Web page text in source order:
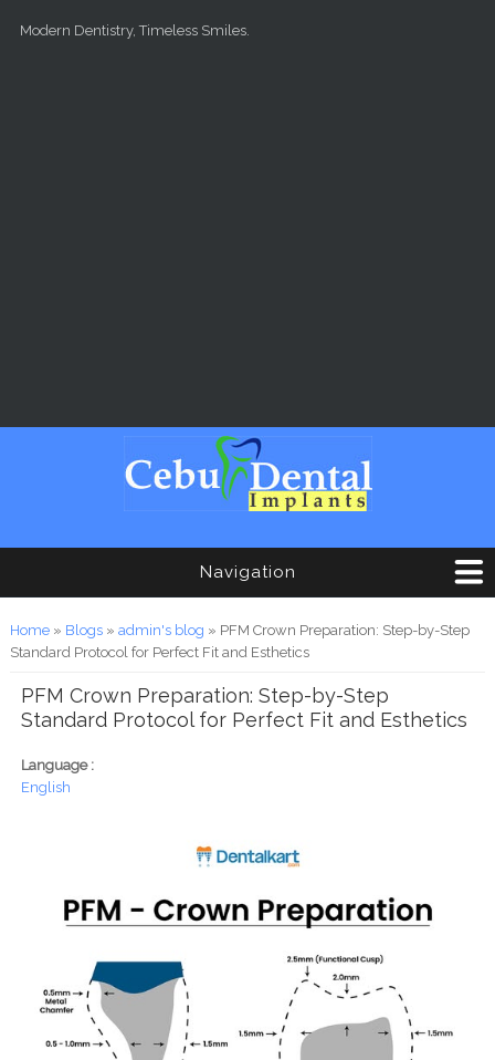
Modern Dentistry, Timeless Smiles.
Navigation
You are here
Home» Blogs» admin's blog » PFM Crown Preparation: Step-by-Step
Standard Protocol for Perfect Fit and Esthetics
PFM Crown Preparation: Step-by-Step
Standard Protocol for Perfect Fit and Esthetics
Language :
English